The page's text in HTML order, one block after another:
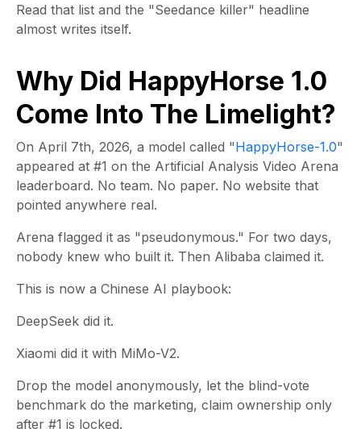
Read that list and the "Seedance killer" headline
almost writes itself.
Why Did HappyHorse 1.0
Come Into The Limelight?
On April 7th, 2026, a model called "HappyHorse-1.0"
appeared at #1 on the Artificial Analysis Video Arena
leaderboard. No team. No paper. No website that
pointed anywhere real.
Arena flagged it as "pseudonymous." For two days,
nobody knew who built it. Then Alibaba claimed it.
This is now a Chinese AI playbook:
DeepSeek did it.
Xiaomi did it with MiMo-V2.
Drop the model anonymously, let the blind-vote
benchmark do the marketing, claim ownership only
after #1 is locked.